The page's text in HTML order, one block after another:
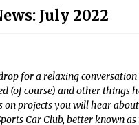
July 2022
for a relaxing
(of course) and other
on projects you will hear
Car Club, better known